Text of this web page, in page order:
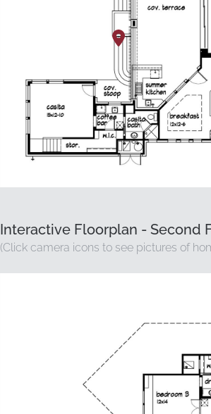
Interactive Floorplan - Second
(Click camera icons to see pictures of